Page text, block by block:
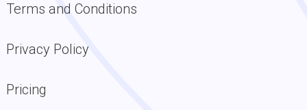
Terms and Conditions
Privacy Policy
Pricing